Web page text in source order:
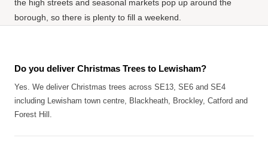
the high streets and seasonal markets pop up around the
borough, so there is plenty to fill a weekend.
Do you deliver Christmas Trees to Lewisham?
Yes. We deliver Christmas trees across SE13, SE6 and SE4
including Lewisham town centre, Blackheath, Brockley, Catford and
Forest Hill.